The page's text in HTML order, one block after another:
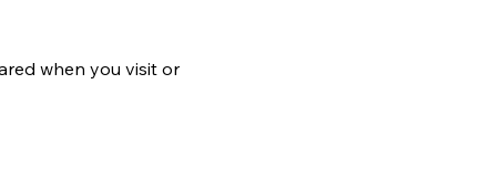
when you visit or